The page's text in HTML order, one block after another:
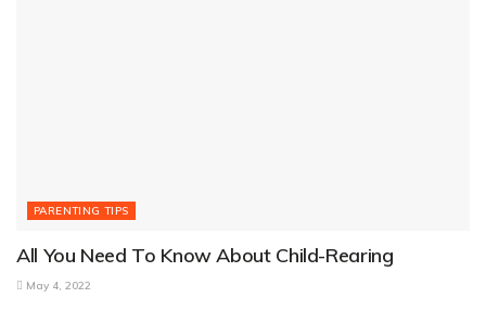
PARENTING TIPS
All You Need To Know About Child-Rearing
May 4, 2022